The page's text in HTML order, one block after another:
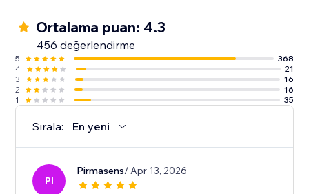
Ortalama puan: 4.3
456 değerlendirme
5
368
4
21
3
16
2
16
1
35
Sırala: En yeni
PI
Pirmasens/ Apr 13, 2026